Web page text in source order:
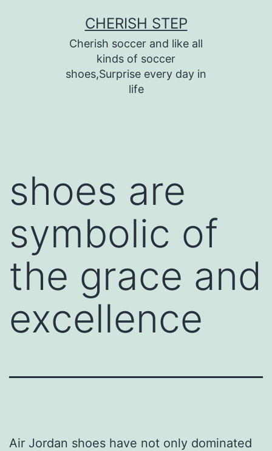
CHERISH STEP
Cherish soccer and like all
kinds of soccer
shoes,Surprise every day in
life
shoes are
symbolic of
the grace and
excellence
Air Jordan shoes have not only dominated